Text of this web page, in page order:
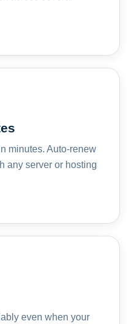
minutes. Auto-renew
any server or hosting
even when your